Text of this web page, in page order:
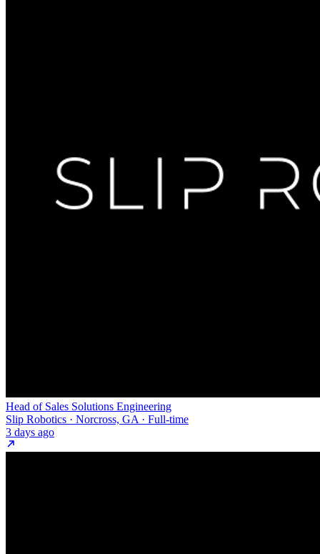
Head of Sales Solutions Engineering
Slip Robotics · Norcross, GA · Full-time
3 days ago